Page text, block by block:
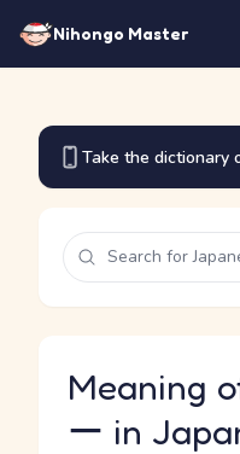
Nihongo Master
Take the dictionary
Meaning
ー in